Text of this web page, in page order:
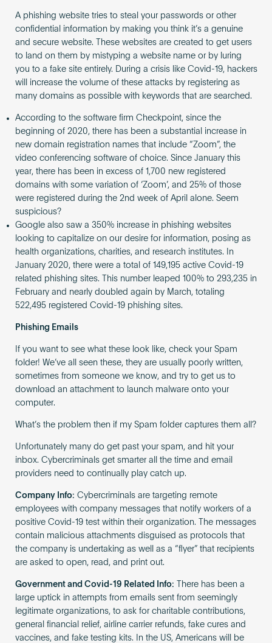
A phishing website tries to steal your passwords or other
confidential information by making you think it’s a genuine
and secure website. These websites are created to get users
to land on them by mistyping a website name or by luring
you to a fake site entirely. During a crisis like Covid-19, hackers
will increase the volume of these attacks by registering as
many domains as possible with keywords that are searched.
According to the software firm Checkpoint, since the
beginning of 2020, there has been a substantial increase in
new domain registration names that include “Zoom”, the
video conferencing software of choice. Since January this
year, there has been in excess of 1,700 new registered
domains with some variation of ‘Zoom’, and 25% of those
were registered during the 2nd week of April alone. Seem
suspicious?
Google also saw a 350% increase in phishing websites
looking to capitalize on our desire for information, posing as
health organizations, charities, and research institutes. In
January 2020, there were a total of 149,195 active Covid-19
related phishing sites. This number leaped 100% to 293,235 in
February and nearly doubled again by March, totaling
522,495 registered Covid-19 phishing sites.
Phishing Emails
If you want to see what these look like, check your Spam
folder! We’ve all seen these, they are usually poorly written,
sometimes from someone we know, and try to get us to
download an attachment to launch malware onto your
computer.
What’s the problem then if my Spam folder captures them all?
Unfortunately many do get past your spam, and hit your
inbox. Cybercriminals get smarter all the time and email
providers need to continually play catch up.
Company Info: Cybercriminals are targeting remote
employees with company messages that notify workers of a
positive Covid-19 test within their organization. The messages
contain malicious attachments disguised as protocols that
the company is undertaking as well as a “flyer” that recipients
are asked to open, read, and print out.
Government and Covid-19 Related Info: There has been a
large uptick in attempts from emails sent from seemingly
legitimate organizations, to ask for charitable contributions,
general financial relief, airline carrier refunds, fake cures and
vaccines, and fake testing kits. In the US, Americans will be